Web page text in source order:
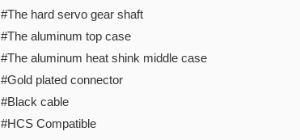
#The hard servo gear shaft
#The aluminum top case
#The aluminum heat shink middle case
#Gold plated connector
#Black cable
#HCS Compatible